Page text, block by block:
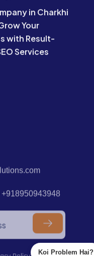
Koi Problem Hai?
in Charkhi
Your
with Result-
Services
Policy.